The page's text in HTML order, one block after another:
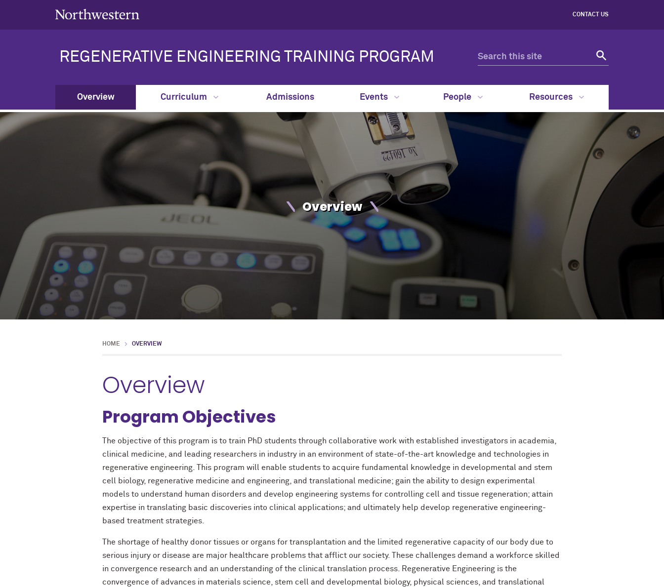
CONTACT US
REGENERATIVE ENGINEERING TRAINING PROGRAM
Overview Curriculum Admissions Events People Resources
Overview
HOME OVERVIEW
Overview
Program Objectives
The objective of this program is to train PhD students through collaborative work with established investigators in academia,
clinical medicine, and leading researchers in industry in an environment of state-of-the-art knowledge and technologies in
regenerative engineering. This program will enable students to acquire fundamental knowledge in developmental and stem
cell biology, regenerative medicine and engineering, and translational medicine; gain the ability to design experimental
models to understand human disorders and develop engineering systems for controlling cell and tissue regeneration; attain
expertise in translating basic discoveries into clinical applications; and ultimately help develop regenerative engineering-
based treatment strategies.
The shortage of healthy donor tissues or organs for transplantation and the limited regenerative capacity of our body due to
serious injury or disease are major healthcare problems that afflict our society. These challenges demand a workforce skilled
in convergence research and an understanding of the clinical translation process. Regenerative Engineering is the
convergence of advances in materials science, stem cell and developmental biology, physical sciences, and translational